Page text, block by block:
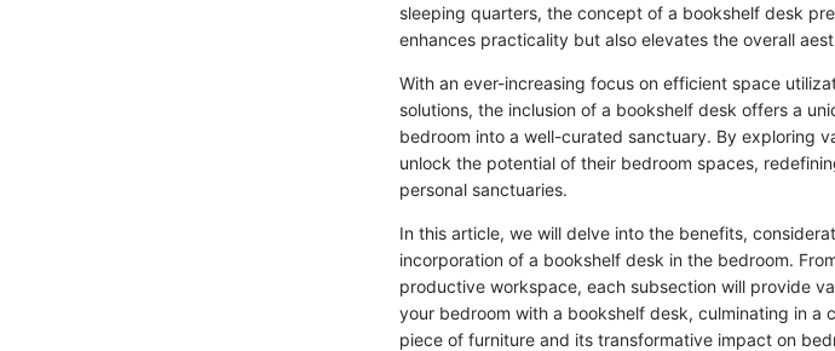
sleeping quarters, the concept of a bookshelf desk
enhances practicality but also elevates the overall
With an ever-increasing focus on efficient space
solutions, the inclusion of a bookshelf desk offers a
bedroom into a well-curated sanctuary. By exploring
unlock the potential of their bedroom spaces,
personal sanctuaries.
In this article, we will delve into the benefits,
incorporation of a bookshelf desk in the bedroom.
productive workspace, each subsection will provide
your bedroom with a bookshelf desk, culminating in a
piece of furniture and its transformative impact on